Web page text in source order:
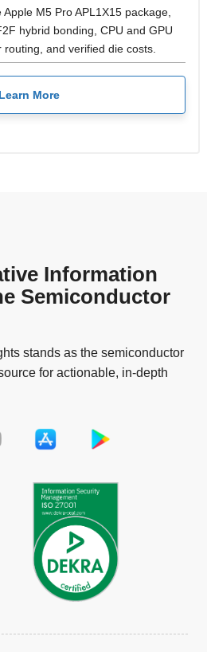
M5 Pro APL1X15 package,
hybrid bonding, CPU and GPU
and verified die costs.
Learn More
Information
Semiconductor
stands as the semiconductor
for actionable, in-depth